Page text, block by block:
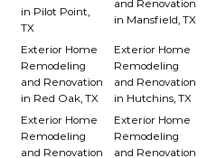
in Pilot Point,
TX
and Renovation
in Mansfield, TX
Exterior Home
Remodeling
and Renovation
in Red Oak, TX
Exterior Home
Remodeling
and Renovation
in Hutchins, TX
Exterior Home
Remodeling
and Renovation
Exterior Home
Remodeling
and Renovation